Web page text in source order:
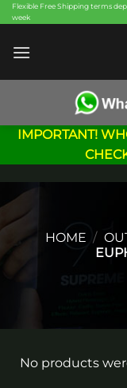
Skip
to
content
Flexible Free Shipping terms
week
IMPORTANT!
HOME /
No products